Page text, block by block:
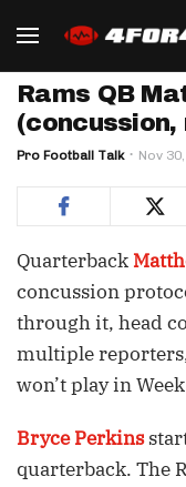
Rams QB
(concussion,
Pro Football Talk Nov
Quarterback
concussion
through it, head
multiple reporters,
won’t play in
Bryce Perkins
quarterback. The